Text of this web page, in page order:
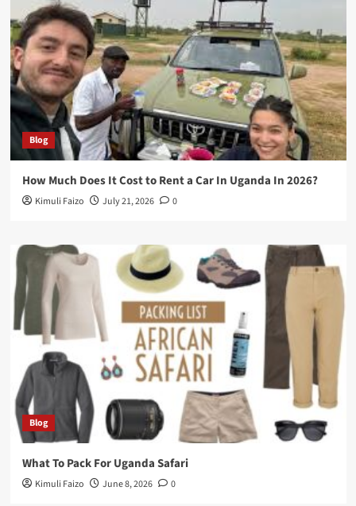
Blog
How Much Does It Cost to Rent a Car In Uganda In 2026?
Kimuli Faizo July 21, 2026 0
Blog
What To Pack For Uganda Safari
Kimuli Faizo June 8, 2026 0